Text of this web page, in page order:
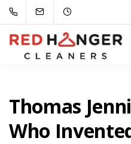
Thomas
Who